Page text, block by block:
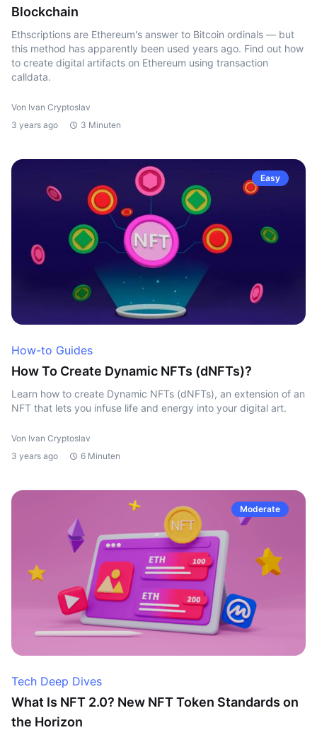
Blockchain
Ethscriptions are Ethereum's answer to Bitcoin ordinals — but
this method has apparently been used years ago. Find out how
to create digital artifacts on Ethereum using transaction
calldata.
Von Ivan Cryptoslav
3 years ago
3 Minuten
Easy
How-to Guides
How To Create Dynamic NFTs (dNFTs)?
Learn how to create Dynamic NFTs (dNFTs), an extension of an
NFT that lets you infuse life and energy into your digital art.
Von Ivan Cryptoslav
3 years ago
6 Minuten
Moderate
Tech Deep Dives
What Is NFT 2.0? New NFT Token Standards on
the Horizon